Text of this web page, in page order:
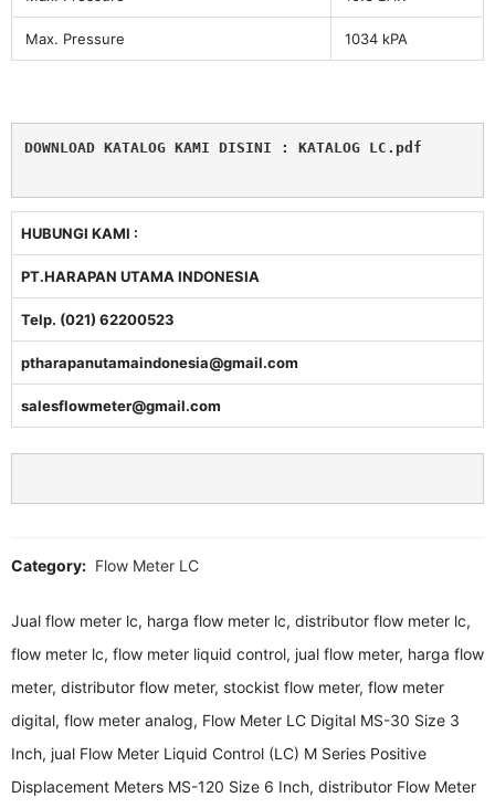
Max. Pressure 1034 kPA
DOWNLOAD KATALOG KAMI DISINI : KATALOG LC.pdf
HUBUNGI KAMI :
PT.HARAPAN UTAMA INDONESIA
Telp. (021) 62200523
ptharapanutamaindonesia@gmail.com
salesflowmeter@gmail.com
Category: Flow Meter LC
Jual flow meter lc, harga flow meter lc, distributor flow meter lc,
flow meter lc, flow meter liquid control, jual flow meter, harga flow
meter, distributor flow meter, stockist flow meter, flow meter
digital, flow meter analog, Flow Meter LC Digital MS-30 Size 3
Inch, jual Flow Meter Liquid Control (LC) M Series Positive
Displacement Meters MS-120 Size 6 Inch, distributor Flow Meter